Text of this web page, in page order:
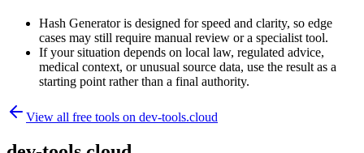
Hash Generator is designed for speed and clarity, so edge
cases may still require manual review or a specialist tool.
If your situation depends on local law, regulated advice,
medical context, or unusual source data, use the result as a
starting point rather than a final authority.
View all free tools on dev-tools.cloud